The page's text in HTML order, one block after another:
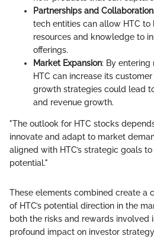
Partnerships and
tech entities can allow HTC
resources and knowledge to
offerings.
Market Expansion: By entering
HTC can increase its
growth strategies could lead
and revenue growth.
"The outlook for HTC stocks
innovate and adapt to market
aligned with HTC’s strategic goals
potential."
These elements combined create a
of HTC’s potential direction in the
both the risks and rewards involved
profound impact on investor